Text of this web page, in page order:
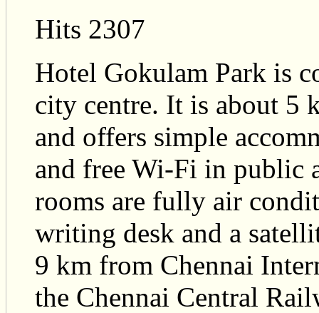
Hits 2307
Hotel Gokulam Park is
city centre. It is about 5
and offers simple
and free Wi-Fi in public
rooms are fully air
writing desk and a
9 km from Chennai
the Chennai Central